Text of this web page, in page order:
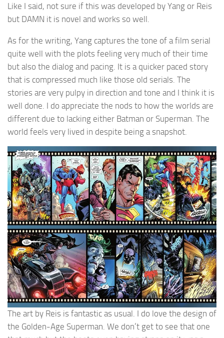
Like I said, not sure if this was developed by Yang or Reis
but DAMN it is novel and works so well.
As for the writing, Yang captures the tone of a film serial
quite well with the plots feeling very much of their time
but also the dialog and pacing. It is a quicker paced story
that is compressed much like those old serials. The
stories are very pulpy in direction and tone and I think it is
well done. I do appreciate the nods to how the worlds are
different due to lacking either Batman or Superman. The
world feels very lived in despite being a snapshot.
The art by Reis is fantastic as usual. I do love the design of
the Golden-Age Superman. We don’t get to see that one